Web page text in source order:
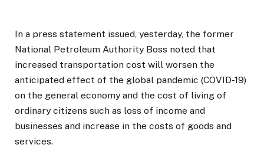
In a press statement issued, yesterday, the former
National Petroleum Authority Boss noted that
increased transportation cost will worsen the
anticipated effect of the global pandemic (COVID-19)
on the general economy and the cost of living of
ordinary citizens such as loss of income and
businesses and increase in the costs of goods and
services.